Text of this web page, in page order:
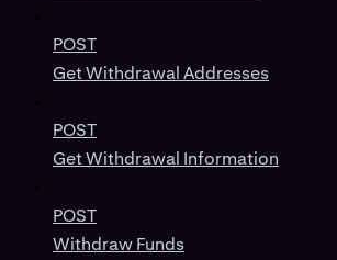
POST
Get Withdrawal Addresses
POST
Get Withdrawal Information
POST
Withdraw Funds